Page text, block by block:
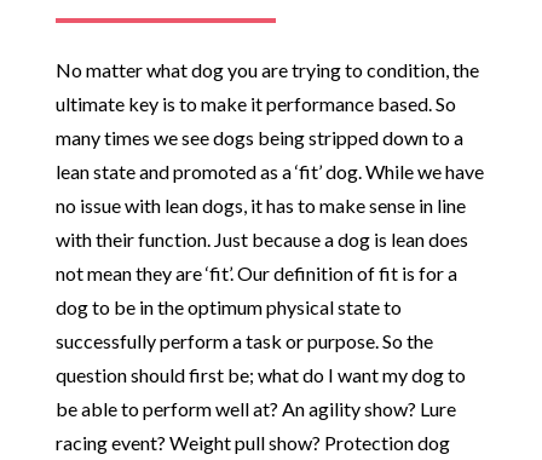
No matter what dog you are trying to condition, the
ultimate key is to make it performance based. So
many times we see dogs being stripped down to a
lean state and promoted as a ‘fit’ dog. While we have
no issue with lean dogs, it has to make sense in line
with their function. Just because a dog is lean does
not mean they are ‘fit’. Our definition of fit is for a
dog to be in the optimum physical state to
successfully perform a task or purpose. So the
question should first be; what do I want my dog to
be able to perform well at? An agility show? Lure
racing event? Weight pull show? Protection dog